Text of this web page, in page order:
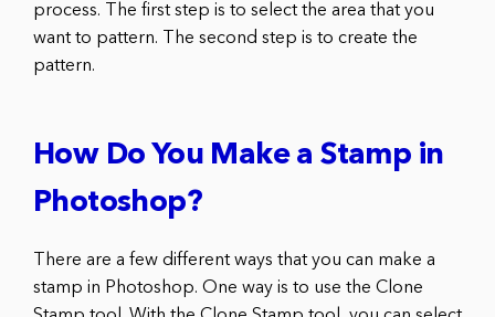
process. The first step is to select the area that you
want to pattern. The second step is to create the
pattern.
How Do You Make a Stamp in
Photoshop?
There are a few different ways that you can make a
stamp in Photoshop. One way is to use the Clone